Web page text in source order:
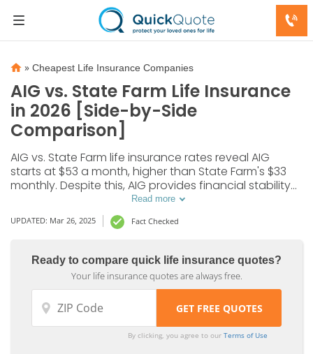
» Cheapest Life Insurance Companies
AIG vs. State Farm Life Insurance
in 2026 [Side-by-Side
Comparison]
AIG vs. State Farm life insurance rates reveal AIG
starts at $53 a month, higher than State Farm's $33
monthly. Despite this, AIG provides financial stability
and diverse riders, while State Farm excels in
customer satisfaction, so it’s important to compare
both to find the best fit.
Read more
UPDATED: Mar 26, 2025 Fact Checked
Ready to compare quick life insurance quotes?
Your life insurance quotes are always free.
By clicking, you agree to ourTerms of Use